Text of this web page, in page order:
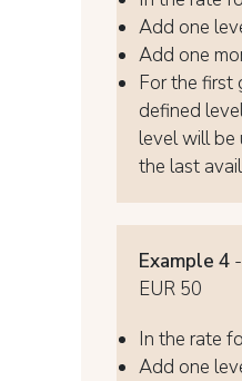
Add one
Add one
For the first
defined
level will be
the last
Example 4
EUR 50
In the rate
Add one